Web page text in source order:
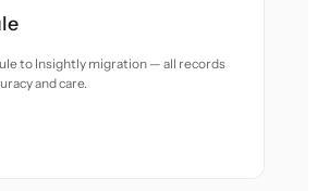
to Insightly migration — all records
and care.